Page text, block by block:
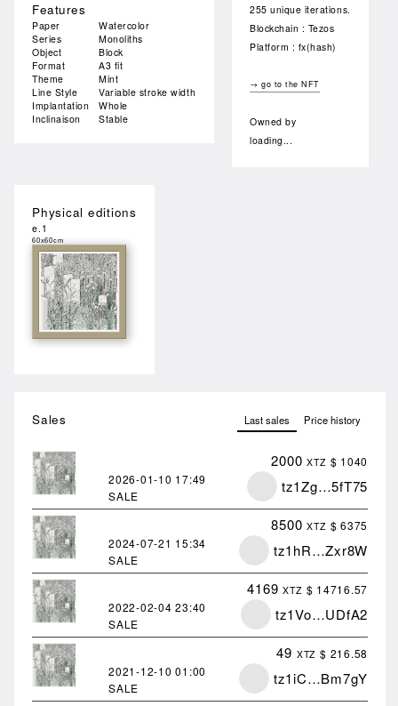
Features
Paper
Watercolor
Series
Monoliths
Object
Block
Format
A3 fit
Theme
Mint
Line Style
Variable stroke width
Implantation
Whole
Inclinaison
Stable
255 unique iterations.
Blockchain : Tezos
Platform : fx(hash)
→ go to the NFT
Owned by
loading...
Physical editions
e.1
60x60cm
Sales Last sales Price history
2026-01-10 17:49
SALE
2000 XTZ $ 1040
tz1Zg…5fT75
2024-07-21 15:34
SALE
8500 XTZ $ 6375
tz1hR…Zxr8W
2022-02-0423:40
SALE
4169 XTZ $ 14716.57
tz1Vo…UDfA2
2021-12-1001:00
SALE
49 XTZ $ 216.58
tz1iC…Bm7gY